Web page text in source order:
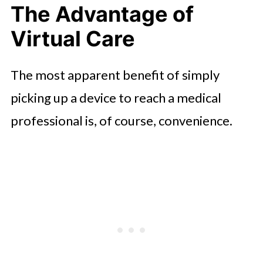
The Advantage of
Virtual Care
The most apparent benefit of simply
picking up a device to reach a medical
professional is, of course, convenience.